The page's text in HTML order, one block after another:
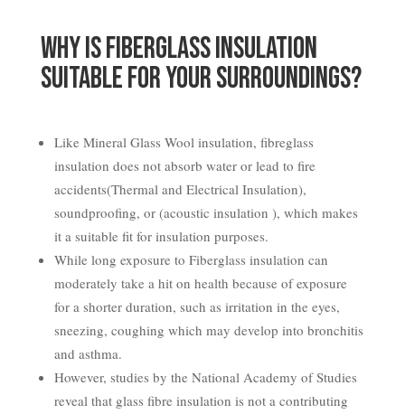
Why is Fiberglass Insulation
Suitable for your Surroundings?
Like Mineral Glass Wool insulation, fibreglass
insulation does not absorb water or lead to fire
accidents(Thermal and Electrical Insulation),
soundproofing, or (acoustic insulation ), which makes
it a suitable fit for insulation purposes.
While long exposure to Fiberglass insulation can
moderately take a hit on health because of exposure
for a shorter duration, such as irritation in the eyes,
sneezing, coughing which may develop into bronchitis
and asthma.
However, studies by the National Academy of Studies
reveal that glass fibre insulation is not a contributing